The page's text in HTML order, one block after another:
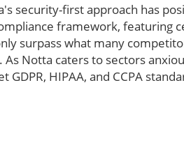
security-first approach has
framework, featuring
surpass what many
Notta caters to sectors
HIPAA, and CCPA